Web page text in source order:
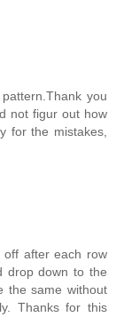
you
not figur out how
for the mistakes,
off after each row
drop down to the
the same without
Thanks for this